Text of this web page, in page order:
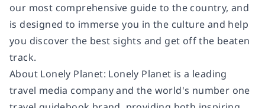
our most comprehensive guide to the country, and
is designed to immerse you in the culture and help
you discover the best sights and get off the beaten
track.
About Lonely Planet: Lonely Planet is a leading
travel media company and the world's number one